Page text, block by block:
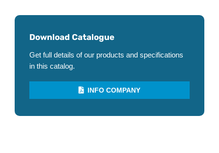
Download Catalogue
Get full details of our products and specifications
in this catalog.
INFO COMPANY